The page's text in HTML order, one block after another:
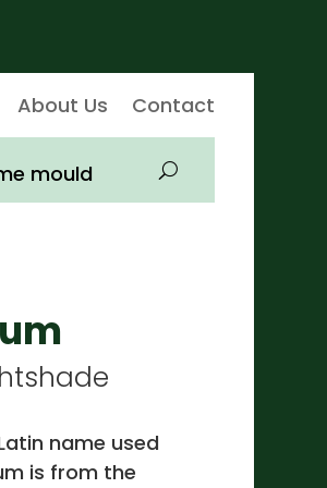
About Us Contact
mould
name used
is from the